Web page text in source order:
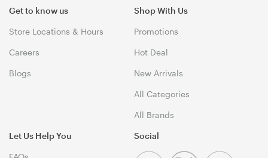
Get to know us
Store Locations & Hours
Careers
Blogs
Shop With Us
Promotions
Hot Deal
New Arrivals
All Categories
All Brands
Let Us Help You Social